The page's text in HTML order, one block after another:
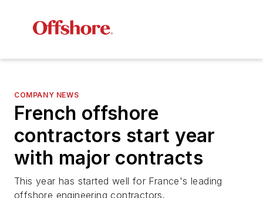
COMPANY NEWS
French offshore
contractors start year
with major contracts
This year has started well for France's leading
offshore engineering contractors.